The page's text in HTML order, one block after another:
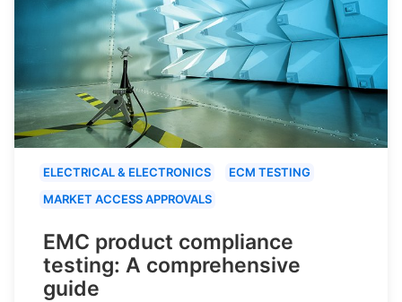
ELECTRICAL & ELECTRONICS
ECM TESTING
MARKET ACCESS APPROVALS
EMC product compliance
testing: A comprehensive
guide